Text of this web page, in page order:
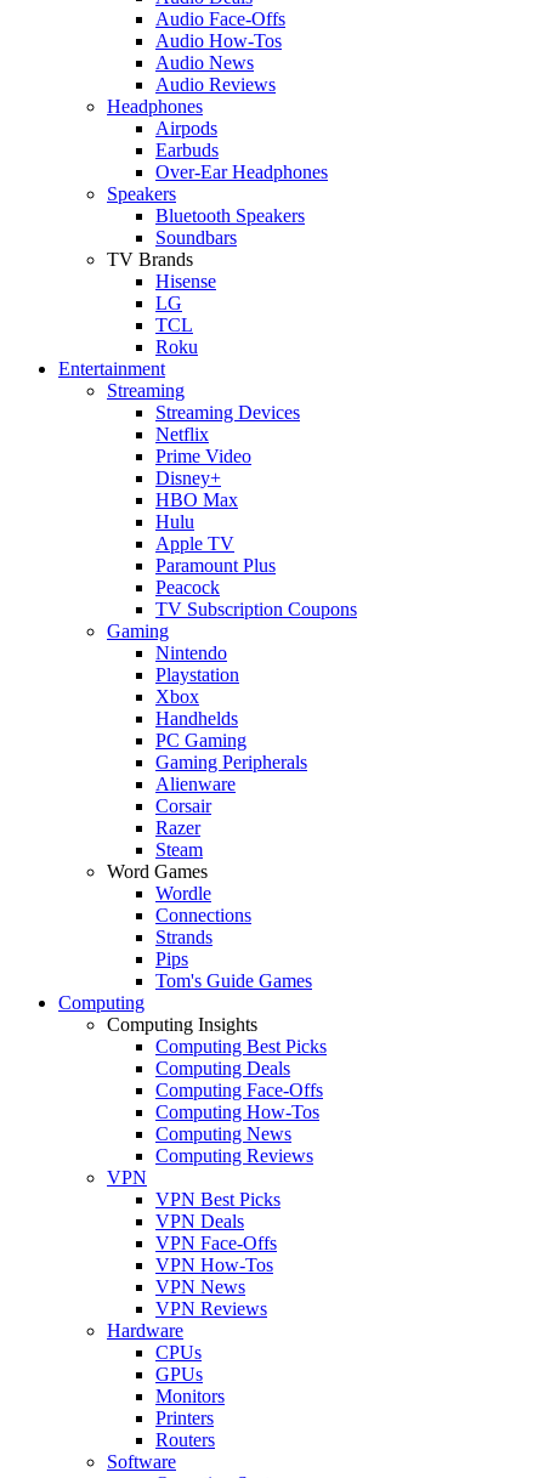
Audio Face-Offs
Audio How-Tos
Audio News
Audio Reviews
Headphones
Airpods
Earbuds
Over-Ear Headphones
Speakers
Bluetooth Speakers
Soundbars
TV Brands
Hisense
LG
TCL
Roku
Entertainment
Streaming
Streaming Devices
Netflix
Prime Video
Disney+
HBO Max
Hulu
Apple TV
Paramount Plus
Peacock
TV Subscription Coupons
Gaming
Nintendo
Playstation
Xbox
Handhelds
PC Gaming
Gaming Peripherals
Alienware
Corsair
Razer
Steam
Word Games
Wordle
Connections
Strands
Pips
Tom's Guide Games
Computing
Computing Insights
Computing Best Picks
Computing Deals
Computing Face-Offs
Computing How-Tos
Computing News
Computing Reviews
VPN
VPN Best Picks
VPN Deals
VPN Face-Offs
VPN How-Tos
VPN News
VPN Reviews
Hardware
CPUs
GPUs
Monitors
Printers
Routers
Software